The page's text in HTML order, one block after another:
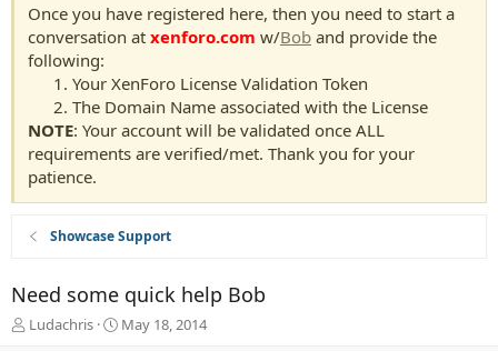
Once you have registered here, then you need to start a
conversation at xenforo.com w/Bob and provide the
following:
Your XenForo License Validation Token
The Domain Name associated with the License
NOTE: Your account will be validated once ALL
requirements are verified/met. Thank you for your
patience.
Showcase Support
Need some quick help Bob
TLudachris
S
May 18, 2014